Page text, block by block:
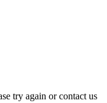
try again or contact us